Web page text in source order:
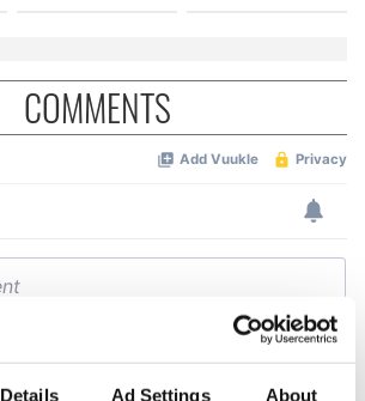
Details Ad Settings About
COMMENTS